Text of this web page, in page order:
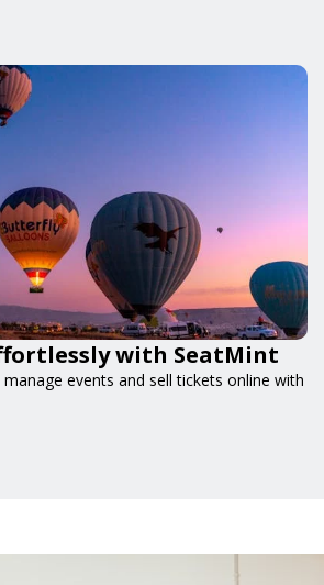
with SeatMint
events and sell tickets online with